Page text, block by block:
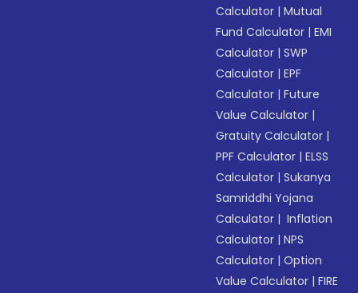
Calculator |Mutual
Fund Calculator |EMI
Calculator |SWP
Calculator |EPF
Calculator |Future
Value Calculator |
Gratuity Calculator |
PPF Calculator |ELSS
Calculator |Sukanya
Samriddhi Yojana
Calculator | Inflation
Calculator |NPS
Calculator |Option
Value Calculator |FIRE